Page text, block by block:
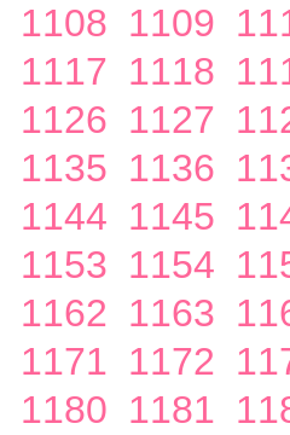
1108 1109
1117 1118
1126 1127
1135 1136
1144 1145
1153 1154
1162 1163
1171 1172
1180 1181